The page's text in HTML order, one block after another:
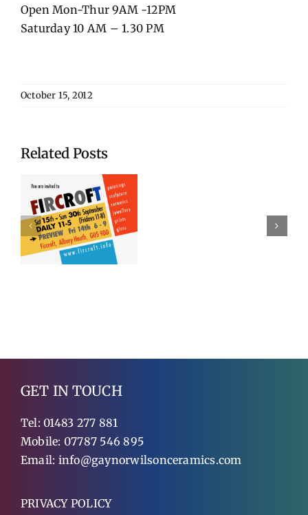
Open Mon-Thur 9AM -12PM
Saturday 10 AM – 1.30 PM
October 15, 2012
Related Posts
GET IN TOUCH
Tel:01483 277 881
Mobile: 07787 546 895
Email: info@gaynorwilsonceramics.com
PRIVACY POLICY